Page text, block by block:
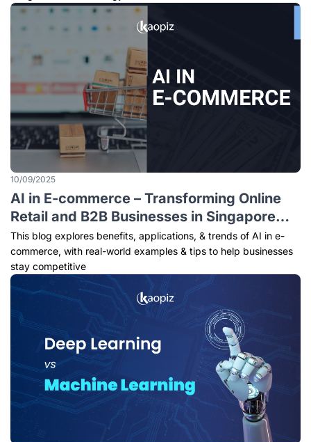
10/09/2025
AI in E-commerce – Transforming Online
Retail and B2B Businesses in Singapore
(2025)
This blog explores benefits, applications, & trends of AI in e-
commerce, with real-world examples & tips to help businesses
stay competitive